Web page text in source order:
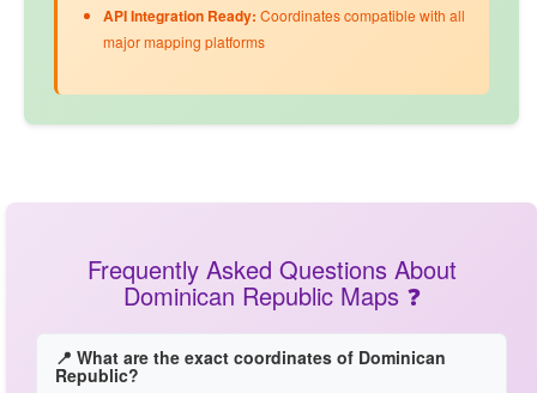
API Integration Ready: Coordinates compatible with all
major mapping platforms
Frequently Asked Questions About
Dominican Republic Maps ❓
📍 What are the exact coordinates of Dominican
Republic?